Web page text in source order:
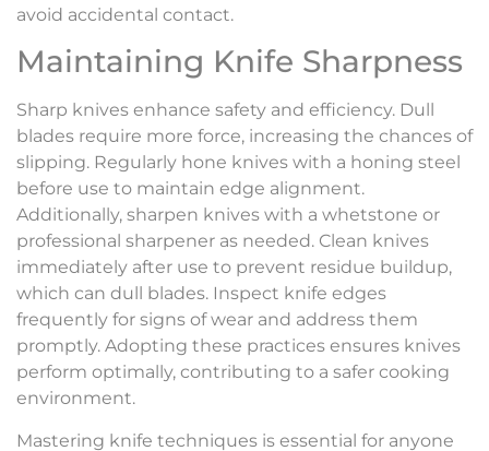
avoid accidental contact.
Maintaining Knife Sharpness
Sharp knives enhance safety and efficiency. Dull
blades require more force, increasing the chances of
slipping. Regularly hone knives with a honing steel
before use to maintain edge alignment.
Additionally, sharpen knives with a whetstone or
professional sharpener as needed. Clean knives
immediately after use to prevent residue buildup,
which can dull blades. Inspect knife edges
frequently for signs of wear and address them
promptly. Adopting these practices ensures knives
perform optimally, contributing to a safer cooking
environment.
Mastering knife techniques is essential for anyone